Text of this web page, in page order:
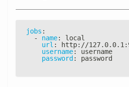
jobs :
-
name:
local
url : http: //127.0.0.1 :
username:
username
password : password